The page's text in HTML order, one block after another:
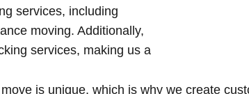
services, including
moving. Additionally,
services, making us a
is unique, which is why we create